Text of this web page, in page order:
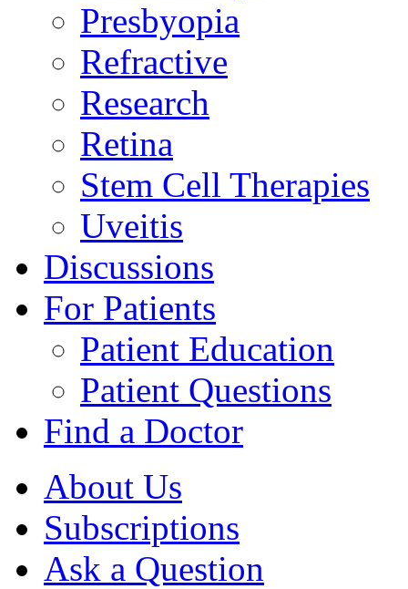
Presbyopia
Refractive
Research
Retina
Stem Cell Therapies
Uveitis
Discussions
For Patients
Patient Education
Patient Questions
Find a Doctor
About Us
Subscriptions
Ask a Question